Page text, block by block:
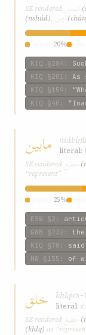
SE rendered
شمس
(nshúd), چون
20%
KIQ §284 :
KIQ §201 : As
KIQ §159 :
KIQ §40 :
مابین mábín
literal:
SE rendered منطبع
“represent”
25%
ESW §2 :
GWB §232 : the
KIQ §78 : said
HW §155 : of
خلق khlq
literal:
SE rendered منطبع
(khlq) as